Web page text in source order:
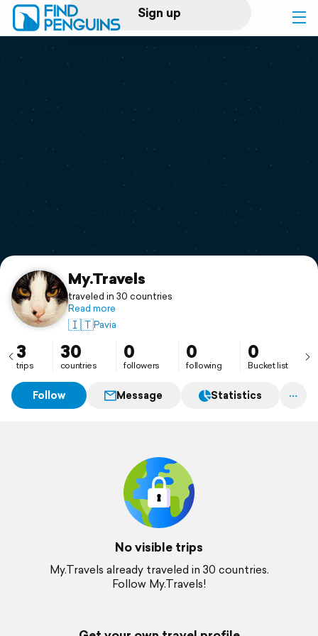
Sign up
Log in
Print a book
Flyover video
Support
My.Travels
traveled in 30 countries
Read more
🇮🇹Pavia
3
trips
30
countries
0
followers
0
following
0
Bucket list
Follow Message Statistics
No visible trips
My.Travels already traveled in 30 countries.
Follow My.Travels!